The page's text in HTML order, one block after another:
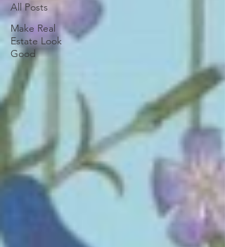
All Posts
Make Real
Estate Look
Good